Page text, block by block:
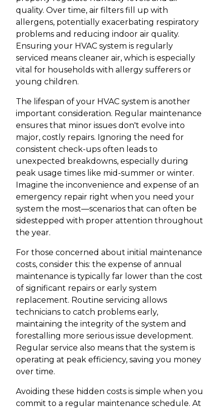
quality. Over time, air filters fill up with
allergens, potentially exacerbating respiratory
problems and reducing indoor air quality.
Ensuring your HVAC system is regularly
serviced means cleaner air, which is especially
vital for households with allergy sufferers or
young children.
The lifespan of your HVAC system is another
important consideration. Regular maintenance
ensures that minor issues don't evolve into
major, costly repairs. Ignoring the need for
consistent check-ups often leads to
unexpected breakdowns, especially during
peak usage times like mid-summer or winter.
Imagine the inconvenience and expense of an
emergency repair right when you need your
system the most—scenarios that can often be
sidestepped with proper attention throughout
the year.
For those concerned about initial maintenance
costs, consider this: the expense of annual
maintenance is typically far lower than the cost
of significant repairs or early system
replacement. Routine servicing allows
technicians to catch problems early,
maintaining the integrity of the system and
forestalling more serious issue development.
Regular service also means that the system is
operating at peak efficiency, saving you money
over time.
Avoiding these hidden costs is simple when you
commit to a regular maintenance schedule. At